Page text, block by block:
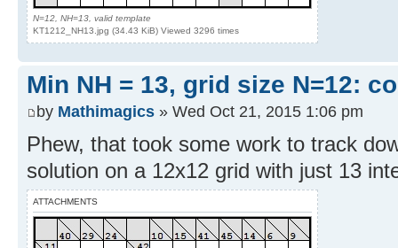
N=12, NH=13, valid template
KT1212_NH13.jpg (34.43 KiB) Viewed 3296 times
Min NH = 13, grid size N=12:
by Mathimagics » Wed Oct 21, 2015 1:06 pm
Phew, that took some work to track
solution on a 12x12 grid with just 13
ATTACHMENTS